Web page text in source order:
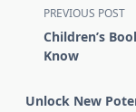
<span
class="nav-
subtitle
reader-
PREVIOUS POST
Children’s
Know
Unlock New